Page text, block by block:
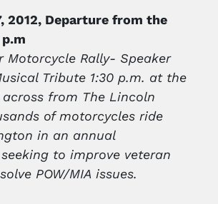
2012, Departure from the
Motorcycle Rally- Speaker
Tribute 1:30 p.m. at the
from The Lincoln
of motorcycles ride
in an annual
to improve veteran
POW/MIA issues.